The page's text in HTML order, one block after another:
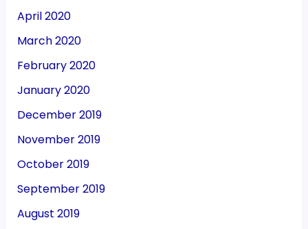
April 2020
March 2020
February 2020
January 2020
December 2019
November 2019
October 2019
September 2019
August 2019